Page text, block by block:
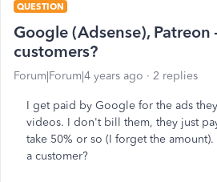
QUESTION
Google (Adsense),
customers?
Forum|Forum|4 years ago 2 replies
I get paid by Google for the ads
videos. I don't bill them, they just
take 50% or so (I forget the
a customer?